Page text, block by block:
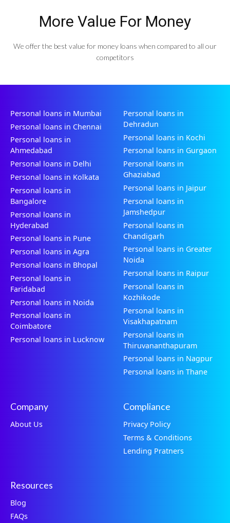
More Value For Money
We offer the best value for money loans when compared to all our
competitors
Personal loans in Mumbai
Personal loans in Chennai
Personal loans in
Ahmedabad
Personal loans in Delhi
Personal loans in Kolkata
Personal loans in
Bangalore
Personal loans in
Hyderabad
Personal loans in Pune
Personal loans in Agra
Personal loans in Bhopal
Personal loans in
Faridabad
Personal loans in Noida
Personal loans in
Coimbatore
Personal loans in Lucknow
Personal loans in
Dehradun
Personal loans in Kochi
Personal loans in Gurgaon
Personal loans in
Ghaziabad
Personal loans in Jaipur
Personal loans in
Jamshedpur
Personal loans in
Chandigarh
Personal loans in Greater
Noida
Personal loans in Raipur
Personal loans in
Kozhikode
Personal loans in
Visakhapatnam
Personal loans in
Thiruvananthapuram
Personal loans in Nagpur
Personal loans in Thane
Company
About Us
Compliance
Privacy Policy
Terms & Conditions
Lending Pratners
Resources
Blog
FAQs